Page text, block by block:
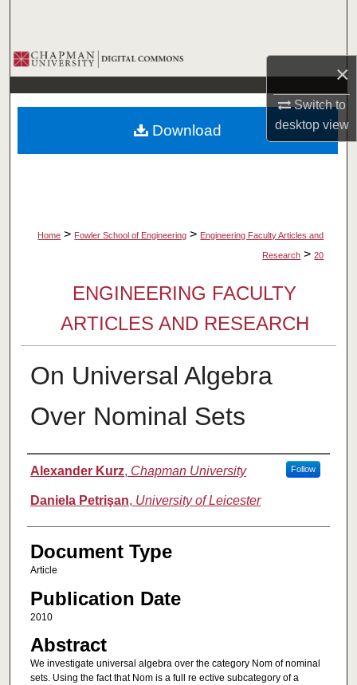
×
Switch to
desktopview
Browse Collections
My Account
About
Home > Fowler School of Engineering > Engineering Faculty Articles and
Research > 20
ENGINEERING FACULTY
ARTICLES AND RESEARCH
On Universal Algebra
Over Nominal Sets
Authors
Alexander Kurz, Chapman University Follow
Daniela Petrişan, University of Leicester
Document Type
Article
Publication Date
2010
Abstract
We investigate universal algebra over the category Nom of nominal
sets. Using the fact that Nom is a full re ective subcategory of a
Download